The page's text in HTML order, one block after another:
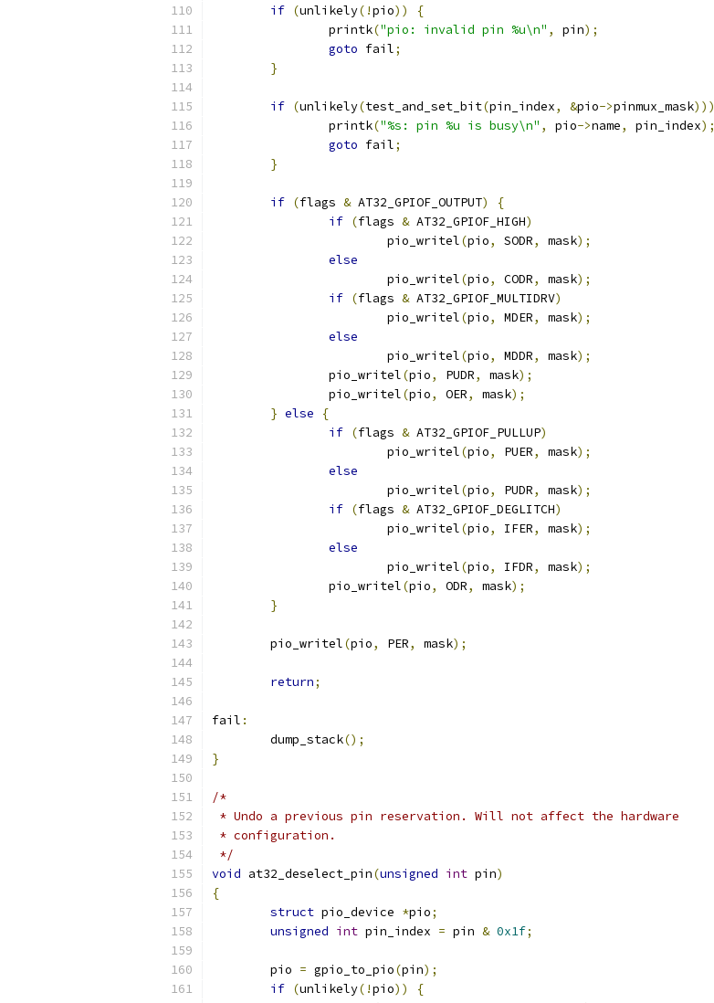
if (unlikely(!pio))
{
		printk
("pio: invalid pin %u\n" , pin);
goto fail;
}
if (unlikely(test_and_set_bit(pin_index, &pio->pinmux_mask)))
		printk
("%s: pin %u is busy\n" , pio->name, pin_index);
goto fail;
}
if (flags & AT32_GPIOF_OUTPUT)
{
if (flags & AT32_GPIOF_HIGH)
			pio_writel
(pio, SODR, mask);
else
			pio_writel
(pio, CODR, mask);
if (flags & AT32_GPIOF_MULTIDRV)
			pio_writel
(pio, MDER, mask);
else
			pio_writel
(pio, MDDR, mask);
		pio_writel
(pio, PUDR, mask);
		pio_writel
(pio, OER, mask);
} else
{
if (flags & AT32_GPIOF_PULLUP)
			pio_writel
(pio, PUER, mask);
else
			pio_writel
(pio, PUDR, mask);
if (flags & AT32_GPIOF_DEGLITCH)
			pio_writel
(pio, IFER, mask);
else
			pio_writel
(pio, IFDR, mask);
		pio_writel
(pio, ODR, mask);
}
	pio_writel
(pio, PER, mask);
return;
fail :
	dump_stack
();
}
/*
* Undo a previous pin reservation. Will not affect the hardware
* configuration.
*/
void at32_deselect_pin(unsigned int pin)
{
struct pio_device *pio;
unsigned int pin_index = pin & 0x1f;
	pio
= gpio_to_pio(pin);
if (unlikely(!pio))
{